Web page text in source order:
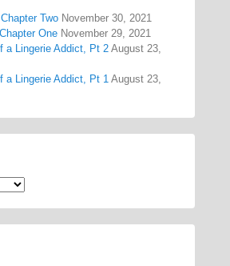
Two November 30, 2021
One November 29, 2021
a Lingerie Addict, Pt 2 August 23,
a Lingerie Addict, Pt 1 August 23,